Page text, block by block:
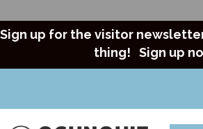
Sign up for the visitor
thing! Sign up